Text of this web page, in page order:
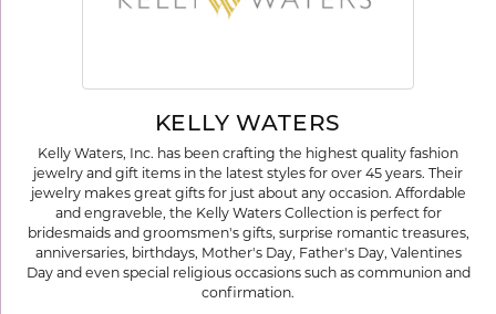
KELLY WATERS
Kelly Waters, Inc. has been crafting the highest quality fashion
jewelry and gift items in the latest styles for over 45 years. Their
jewelry makes great gifts for just about any occasion. Affordable
and engraveble, the Kelly Waters Collection is perfect for
bridesmaids and groomsmen's gifts, surprise romantic treasures,
anniversaries, birthdays, Mother's Day, Father's Day, Valentines
Day and even special religious occasions such as communion and
confirmation.